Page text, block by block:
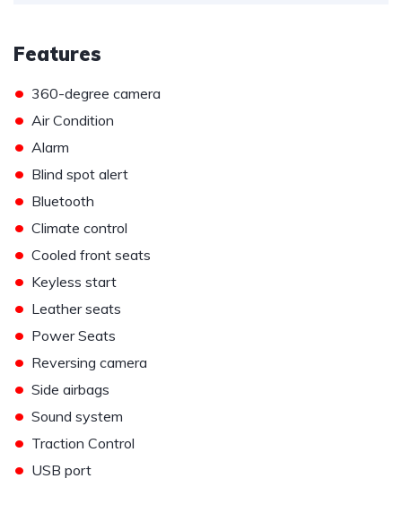
Features
• 360-degree camera
• Air Condition
• Alarm
• Blind spot alert
• Bluetooth
• Climate control
• Cooled front seats
• Keyless start
• Leather seats
• Power Seats
• Reversing camera
• Side airbags
• Sound system
• Traction Control
• USB port